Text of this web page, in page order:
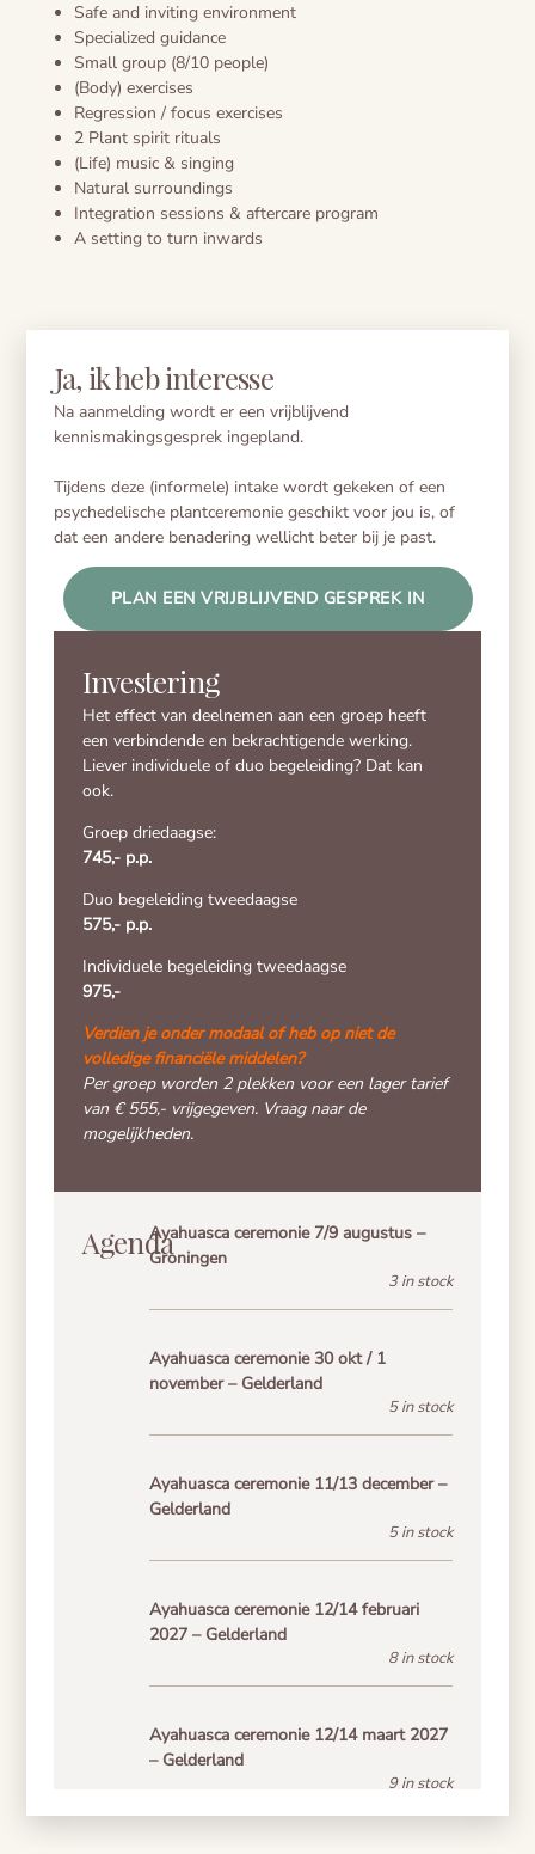
Safe and inviting environment
Specialized guidance
Small group (8/10 people)
(Body) exercises
Regression / focus exercises
2 Plant spirit rituals
(Life) music & singing
Natural surroundings
Integration sessions & aftercare program
A setting to turn inwards
Ja, ik heb interesse
Na aanmelding wordt er een vrijblijvend
kennismakingsgesprek ingepland.
Tijdens deze (informele) intake wordt gekeken of een
psychedelische plantceremonie geschikt voor jou is, of
dat een andere benadering wellicht beter bij je past.
PLAN EEN VRIJBLIJVEND GESPREK IN
Investering
Het effect van deelnemen aan een groep heeft
een verbindende en bekrachtigende werking.
Liever individuele of duo begeleiding? Dat kan
ook.
Groep driedaagse:
745,- p.p.
Duo begeleiding tweedaagse
575,- p.p.
Individuele begeleiding tweedaagse
975,-
Verdien je onder modaal of heb op niet de
volledige financiële middelen?
Per groep worden 2 plekken voor een lager tarief
van €555,- vrijgegeven. Vraag naar de
mogelijkheden.
AgendaAyahuasca ceremonie 7/9 augustus –
Groningen
3 in stock
Ayahuasca ceremonie 30 okt / 1
november – Gelderland
5 in stock
Ayahuasca ceremonie 11/13 december –
Gelderland
5 in stock
Ayahuasca ceremonie 12/14 februari
2027 – Gelderland
8 in stock
Ayahuasca ceremonie 12/14 maart 2027
– Gelderland
9 in stock